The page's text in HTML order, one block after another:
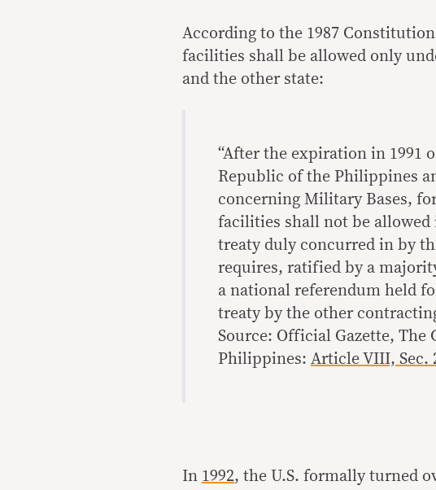
According to the 1987
facilities shall be allowed only
and the other state:
“After the expiration in 1991
Republic of the Philippines
concerning Military Bases,
facilities shall not be
treaty duly concurred in by
requires, ratified by a
a national referendum held
treaty by the other
Source: Official Gazette,
Philippines: Article VIII, Sec.
In 1992, the U.S. formally turned